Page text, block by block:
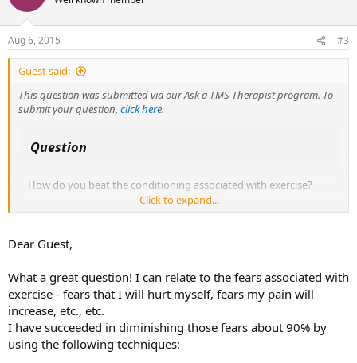
i
s
:
Aug 6, 2015 #3
Guest said:
This question was submitted via our Ask a TMS Therapist program. To
submit your question, click here.
Question
How do you beat the conditioning associated with exercise?
I know that I'm not supposed to focus on pain, but it is hard not
body. Some people have suggested affirming I am structurally
I believe that I understand the underlying root of my TMS,
which is associated with competitive running (or at least I
think). I've tried to work through this and I have come to peace
and understanding about myself and the reason i have received
pain signals.
Click to expand...
Dear Guest,
What a great question! I can relate to the fears associated with
exercise - fears that I will hurt myself, fears my pain will
increase, etc., etc.
I have succeeded in diminishing those fears about 90% by
using the following techniques: